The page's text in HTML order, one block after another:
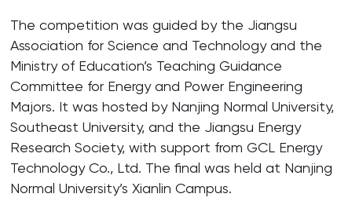
The competition was guided by the Jiangsu
Association for Science and Technology and the
Ministry of Education’s Teaching Guidance
Committee for Energy and Power Engineering
Majors. It was hosted by Nanjing Normal University,
Southeast University, and the Jiangsu Energy
Research Society, with support from GCL Energy
Technology Co., Ltd. The final was held at Nanjing
Normal University’s Xianlin Campus.